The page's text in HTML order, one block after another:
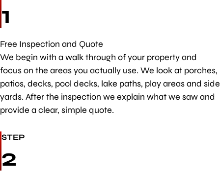
1
Free Inspection and Quote
We begin with a walk through of your property and
focus on the areas you actually use. We look at porches,
patios, decks, pool decks, lake paths, play areas and side
yards. After the inspection we explain what we saw and
provide a clear, simple quote.
STEP
2